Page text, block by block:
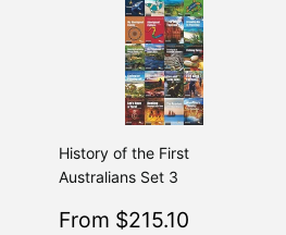
From $239.00$239.00
History of the First
Australians Set 3
Sale
From $215.10